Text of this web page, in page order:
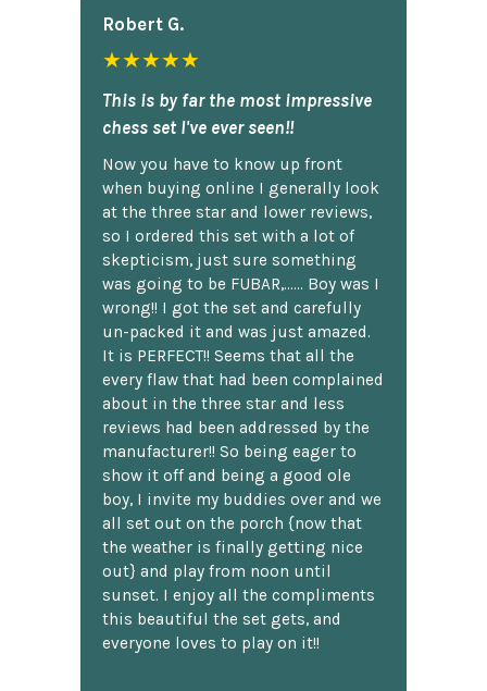
Robert G.
★★★★★
This is by far the most impressive
chess set I've ever seen!!
Now you have to know up front
when buying online I generally look
at the three star and lower reviews,
so I ordered this set with a lot of
skepticism, just sure something
was going to be FUBAR,...... Boy was I
wrong!! I got the set and carefully
un-packed it and was just amazed.
It is PERFECT!! Seems that all the
every flaw that had been complained
about in the three star and less
reviews had been addressed by the
manufacturer!! So being eager to
show it off and being a good ole
boy, I invite my buddies over and we
all set out on the porch {now that
the weather is finally getting nice
out} and play from noon until
sunset. I enjoy all the compliments
this beautiful the set gets, and
everyone loves to play on it!!